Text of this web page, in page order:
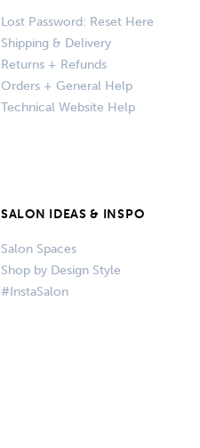
Lost Password: Reset Here
Shipping & Delivery
Returns + Refunds
Orders + General Help
Technical Website Help
SALON IDEAS & INSPO
Salon Spaces
Shop by Design Style
#InstaSalon